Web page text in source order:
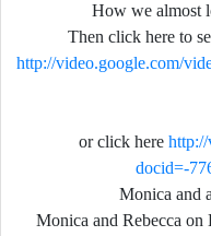
How we almost
Then click here to
http://video.google.com/
or click here
docid=-
Monica and
Monica and Rebecca